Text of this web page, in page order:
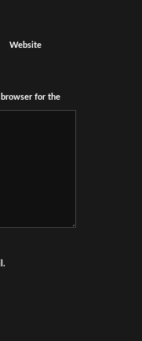
Website
for the